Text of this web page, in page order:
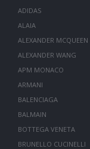
ADIDAS
ALAIA
ALEXANDER MCQUEEN
ALEXANDER WANG
APM MONACO
ARMANI
BALENCIAGA
BALMAIN
BOTTEGA VENETA
BRUNELLO CUCINELLI